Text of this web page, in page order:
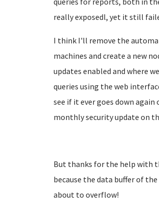
really exposedl, yet it still
I think I'll remove the
machines and create a new
updates enabled and where
queries using the web
see if it ever goes down again
monthly security update on
But thanks for the help with
because the data buffer of
about to overflow!